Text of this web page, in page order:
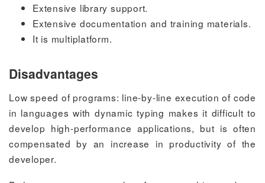
Extensive library support.
Extensive documentation and training materials.
It is multiplatform.
Disadvantages
Low speed of programs: line-by-line execution of code
in languages with dynamic typing makes it difficult to
develop high-performance applications, but is often
compensated by an increase in productivity of the
developer.